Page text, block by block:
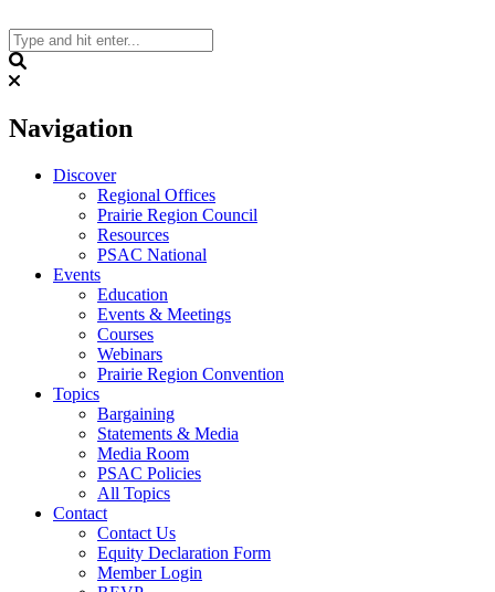
to
content
Navigation
Discover
Regional Offices
Prairie Region Council
Resources
PSAC National
Events
Education
Events & Meetings
Courses
Webinars
Prairie Region Convention
Topics
Bargaining
Statements & Media
Media Room
PSAC Policies
All Topics
Contact
Contact Us
Equity Declaration Form
Member Login